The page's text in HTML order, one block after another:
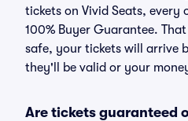
tickets on Vivid Seats, every
100% Buyer Guarantee.
safe, your tickets will arrive
they'll be valid or your
Are tickets guaranteed